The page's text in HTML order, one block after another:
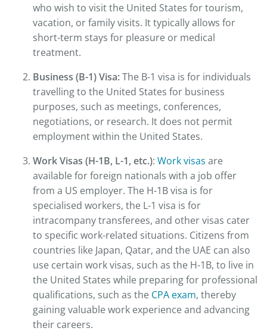
who wish to visit the United States for tourism,
vacation, or family visits. It typically allows for
short-term stays for pleasure or medical
treatment.
Business (B-1) Visa:The B-1 visa is for individuals
travelling to the United States for business
purposes, such as meetings, conferences,
negotiations, or research. It does not permit
employment within the United States.
Work Visas (H-1B, L-1, etc.): Work visas are
available for foreign nationals with a job offer
from a US employer. The H-1B visa is for
specialised workers, the L-1 visa is for
intracompany transferees, and other visas cater
to specific work-related situations. Citizens from
countries like Japan, Qatar, and the UAE can also
use certain work visas, such as the H-1B, to live in
the United States while preparing for professional
qualifications, such as the CPA exam, thereby
gaining valuable work experience and advancing
their careers.